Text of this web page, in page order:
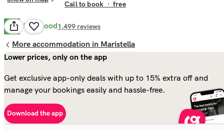
Call to book ·free
8.0 Very Good1,499 reviews
More accommodation in Maristella
Lower prices, only on the app
Get exclusive app-only deals with up to 15% extra off and
manage your bookings easily and hassle-free.
Download the app